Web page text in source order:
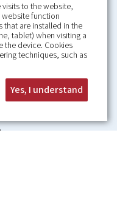
Conditions
to the website,
function
that are installed in the
tablet) when visiting a
the device. Cookies
techniques, such as
Yes, I understand